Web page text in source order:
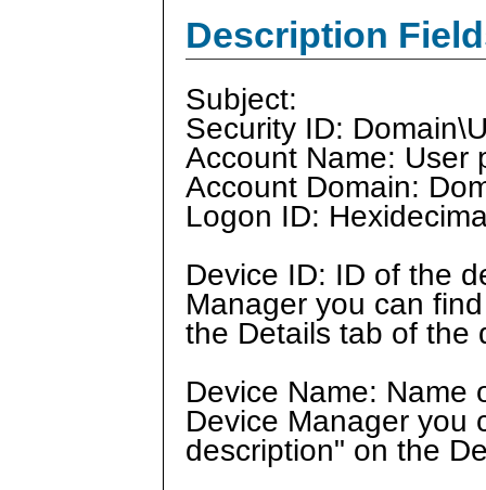
Description
Subject:
Security ID:
Account Name: User
Account Domain:
Logon ID:
Device ID: ID of the
Manager you can
the Details tab of the
Device Name:
Device Manager you
description" on the